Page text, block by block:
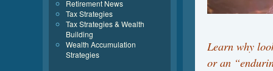
Learn why
or an
Retirement News
Tax Strategies
Tax Strategies & Wealth
Building
Wealth Accumulation
Strategies